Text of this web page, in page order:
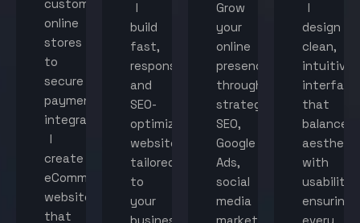
custom
online
stores
to
secure
payment
integration,
I
create
eCommerce
websites
that
I
build
fast,
responsive,
and
SEO-
optimized
websites
tailored
to
your
business
Grow
your
online
presence
through
strategic
SEO,
Google
Ads,
social
media
marketing,
I
design
clean,
intuitive
that
balance
with
usability,
ensuring
every